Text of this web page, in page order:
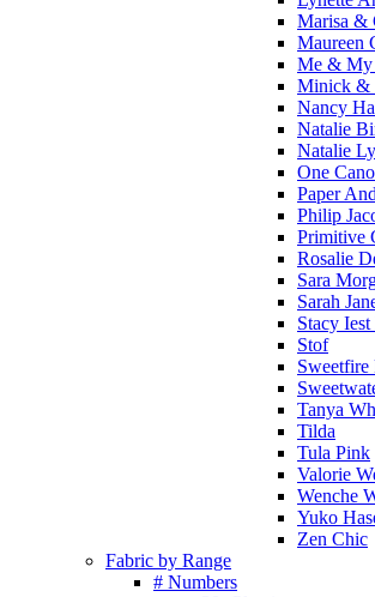
Marisa &
Maureen
Me & My
Minick &
Nancy
Natalie
Natalie
One
Paper
Philip
Primitive
Rosalie
Sara
Sarah
Stacy Iest
Stof
Sweetfire
Tanya
Tilda
Tula Pink
Valorie
Wenche
Yuko
Zen Chic
Fabric by Range
# Numbers